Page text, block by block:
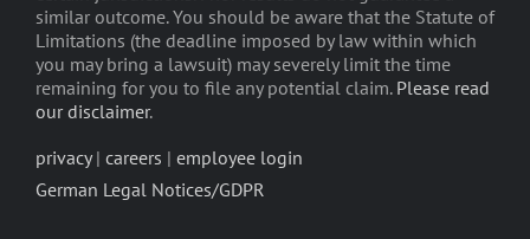
similar outcome. You should be aware that the Statute of
Limitations (the deadline imposed by law within which
you may bring a lawsuit) may severely limit the time
remaining for you to file any potential claim. Please read
our disclaimer.
privacy| careers | employee login
German Legal Notices/GDPR